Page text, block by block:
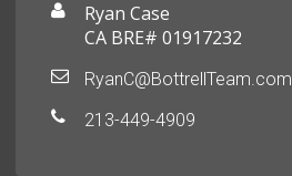
Ryan Case
CA BRE# 01917232
RyanC@BottrellTeam.com
213-449-4909